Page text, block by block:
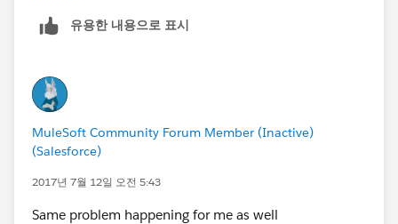
pankaj유용한 내용으로 표시
MuleSoft Community Forum Member (Inactive)
(Salesforce)
2017년 7월 12일 오전 5:43
Same problem happening for me as well